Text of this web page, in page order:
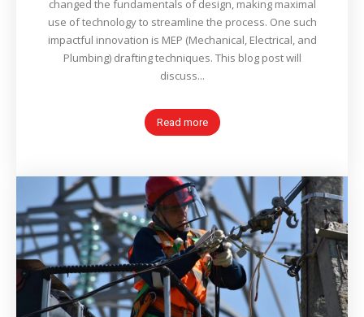
changed the fundamentals of design, making maximal
use of technology to streamline the process. One such
impactful innovation is MEP (Mechanical, Electrical, and
Plumbing) drafting techniques. This blog post will
discuss...
Read more